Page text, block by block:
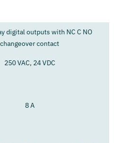
digital outputs with NC C NO
changeover contact
250 VAC, 24 VDC
8 A